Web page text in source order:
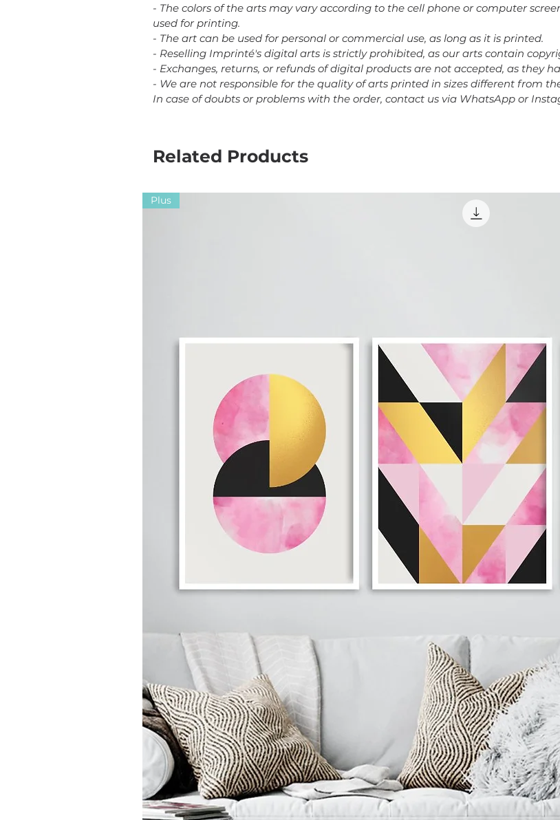
- The colors of the arts may vary according to the cell phone or computer
used for printing.
- The art can be used for personal or commercial use, as long as it is printed.
- Reselling Imprinté's digital arts is strictly prohibited, as our arts contain
- Exchanges, returns, or refunds of digital products are not accepted, as they
- We are not responsible for the quality of arts printed in sizes different from
In case of doubts or problems with the order, contact us via WhatsApp or
Related Products
Plus